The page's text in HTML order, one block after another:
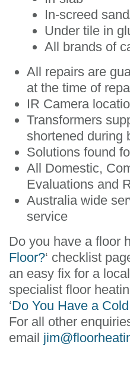
In-screed
Under tile in
All brands of
All repairs are
at the time of
IR Camera
Transformers
shortened during
Solutions found
All Domestic,
Evaluations and
Australia wide
service
Do you have a floor
Floor?‘ checklist
an easy fix for a
specialist floor
‘Do You Have a
For all other
email